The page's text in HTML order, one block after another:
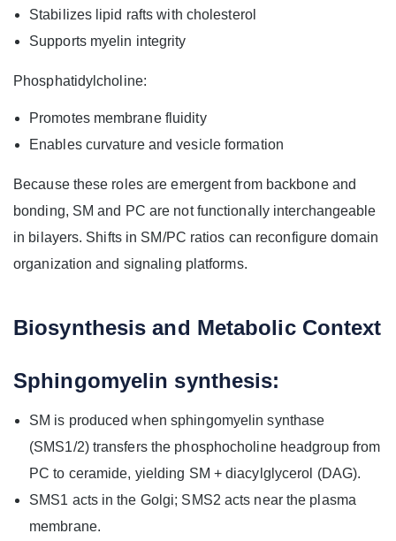
Stabilizes lipid rafts with cholesterol
Supports myelin integrity
Phosphatidylcholine:
Promotes membrane fluidity
Enables curvature and vesicle formation
Because these roles are emergent from backbone and
bonding, SM and PC are not functionally interchangeable
in bilayers. Shifts in SM/PC ratios can reconfigure domain
organization and signaling platforms.
Biosynthesis and Metabolic Context
Sphingomyelin synthesis:
SM is produced when sphingomyelin synthase
(SMS1/2) transfers the phosphocholine headgroup from
PC to ceramide, yielding SM + diacylglycerol (DAG).
SMS1 acts in the Golgi; SMS2 acts near the plasma
membrane.